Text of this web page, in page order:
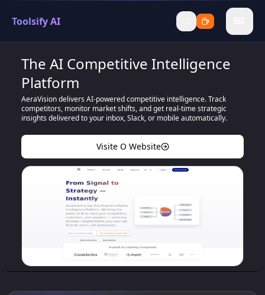
Toolsify AI
menu
The AI Competitive Intelligence
Platform
AeraVision delivers AI-powered competitive intelligence. Track
competitors, monitor market shifts, and get real-time strategic
insights delivered to your inbox, Slack, or mobile automatically.
Visite O Website